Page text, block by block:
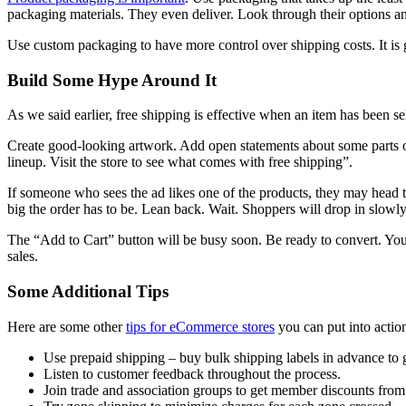
packaging materials. They even deliver. Look through their options
Use custom packaging to have more control over shipping costs. It
Build Some Hype Around It
As we said earlier, free shipping is effective when an item has been
Create good-looking artwork. Add open statements about some
lineup. Visit the store to see what comes with free shipping”.
If someone who sees the ad likes one of the products, they may
big the order has to be. Lean back. Wait. Shoppers will drop in
The “Add to Cart” button will be busy soon. Be ready to convert.
sales.
Some Additional Tips
Here are some othertips for eCommerce stores you can put into
Use prepaid shipping – buy bulk shipping labels in advance to
Listen to customer feedback throughout the process.
Join trade and association groups to get member discounts